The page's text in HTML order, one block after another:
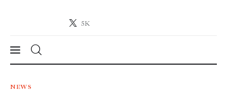
5K
Crypto-News.net
News
NEWS